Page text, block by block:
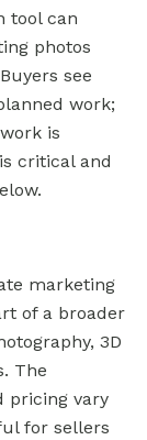
tool can
photos
see
work;
is
critical and
marketing
of a broader
3D
The
pricing vary
for sellers